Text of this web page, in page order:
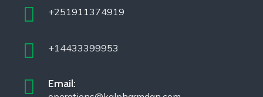
+251911374919
+14433399953
Email: